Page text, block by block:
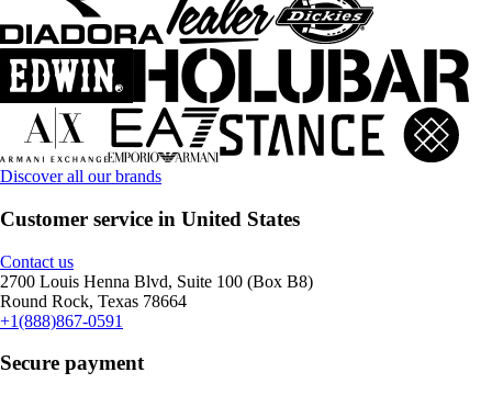
Discover all our brands
Customer service in United States
Contact us
2700 Louis Henna Blvd, Suite 100 (Box B8)
Round Rock, Texas 78664
+1(888)867-0591
Secure payment